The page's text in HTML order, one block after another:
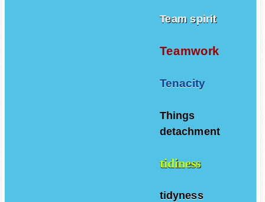
Team spirit
Teamwork
Tenacity
Things
detachment
tidiness
tidyness